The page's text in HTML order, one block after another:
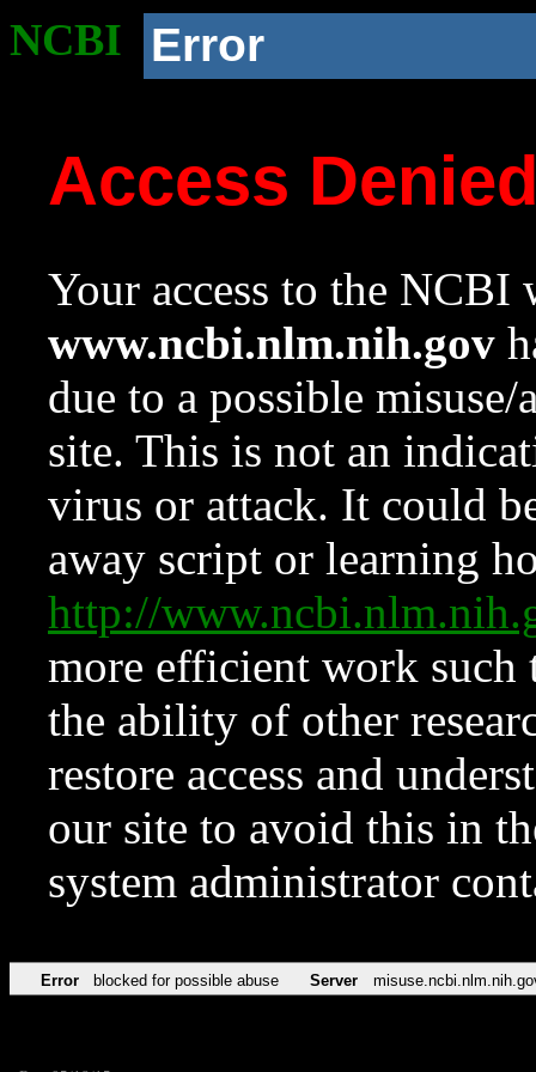
NCBI Error
Access
Your access to the NCBI
www.ncbi.nlm.nih.gov
due to a possible
site. This is not an
virus or attack. It could
away script or learning
http://
more efficient work such
the ability of other
restore access and
our site to avoid this in
system administrator
Error blocked for possible abuse Server